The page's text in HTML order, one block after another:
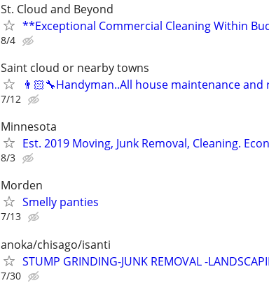
St. Cloud and Beyond
**Exceptional Commercial Cleaning Within
8/4
Saint cloud or nearby towns
👨🏻‍🔧Handyman..All house maintenance
7/12
Minnesota
Est. 2019 Moving, Junk Removal, Cleaning.
8/3
Morden
Smelly panties
7/13
anoka/chisago/isanti
STUMP GRINDING-JUNK REMOVAL -
7/30